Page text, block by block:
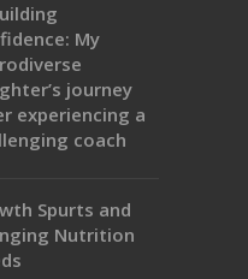
My
journey
experiencing a
coach
Spurts and
Nutrition